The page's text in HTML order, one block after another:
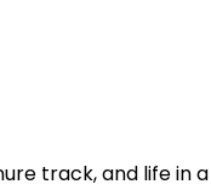
track, and life in